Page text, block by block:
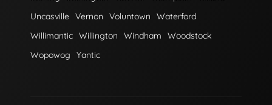
Uncasville Vernon Voluntown
Waterford
Willimantic Willington Windham
Woodstock
Wopowog
Yantic